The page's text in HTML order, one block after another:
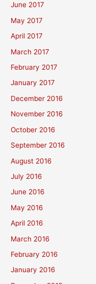
June 2017
May 2017
April 2017
March 2017
February 2017
January 2017
December 2016
November 2016
October 2016
September 2016
August 2016
July 2016
June 2016
May 2016
April 2016
March 2016
February 2016
January 2016